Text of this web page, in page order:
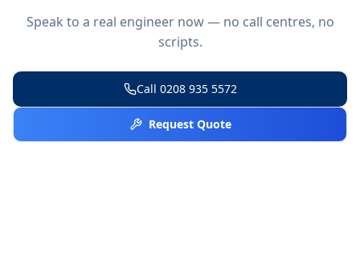
Speak to a real engineer now — no call centres, no
scripts.
Call 0208 935 5572
Request Quote